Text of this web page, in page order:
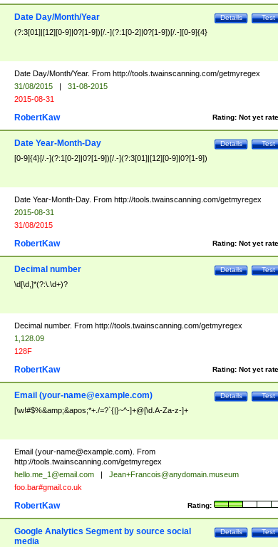
Test
Details
Date Day/Month/Year
(?:3[01]|[12][0-9]|0?[1-9])[/.-](?:1[0-2]|0?[1-9])[/.-][0-9]{4}
Date Day/Month/Year. From http://tools.twainscanning.com/getmyregex
31/08/2015 |
31-08-2015
2015-08-31
Rating: Not yet
RobertKaw
Test
Details
Date Year-Month-Day
[0-9]{4}[/.-](?:1[0-2]|0?[1-9])[/.-](?:3[01]|[12][0-9]|0?[1-9])
Date Year-Month-Day. From http://tools.twainscanning.com/getmyregex
2015-08-31
31/08/2015
Rating: Not yet
RobertKaw
Test
Details
Decimal number
\d[\d,]*(?:\.\d+)?
Decimal number. From http://tools.twainscanning.com/getmyregex
1,128.09
128F
Rating: Not yet
RobertKaw
Test
Details
Email (your-name@example.com)
[\w!#$%&amp;&apos;*+./=?`{|}~^-]+@[\d.A-Za-z-]+
Email (your-name@example.com). From
http://tools.twainscanning.com/getmyregex
hello.me_1@email.com |
Jean+Francois@anydomain.museum
foo.bar#gmail.co.uk
Rating:
RobertKaw
Test
Details
Google Analytics Segment by source social
media